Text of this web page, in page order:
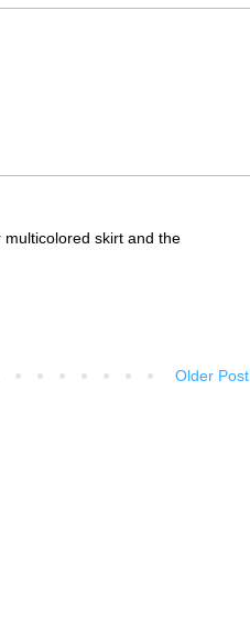
skirt and the
Older Post